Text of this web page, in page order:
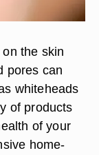
the skin
pores can
whiteheads
of products
of your
home-